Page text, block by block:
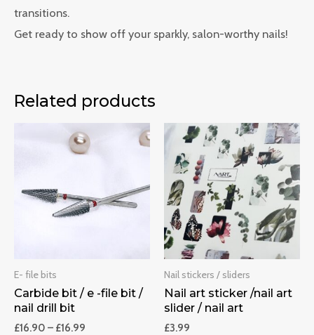
transitions.
Get ready to show off your sparkly, salon-worthy nails!
Related products
E- file bits
Carbide bit / e -file bit /
nail drill bit
£16.90 – £16.99
Nail stickers / sliders
Nail art sticker /nail art
slider / nail art
£3.99